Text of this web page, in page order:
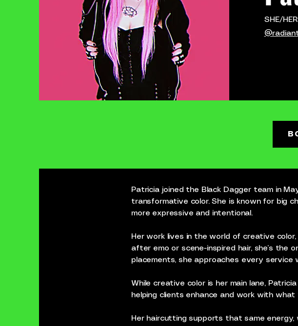
SHE/HER
Patricia joined the Black Dagger team in
transformative color. She is known for big
more expressive and intentional.
Her work lives in the world of creative
after emo or scene-inspired hair, she’s the
placements, she approaches every
While creative color is her main lane,
helping clients enhance and work with
Her haircutting supports that same energy,